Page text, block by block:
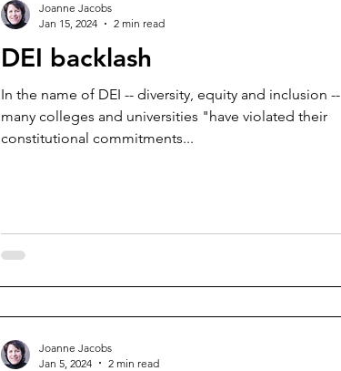
DEI backlash
In the name of DEI -- diversity, equity and inclusion --
many colleges and universities "have violated their
constitutional commitments...
Joanne Jacobs
Jan 15, 2024
2 min read
Joanne Jacobs
Jan 5, 2024
2 min read